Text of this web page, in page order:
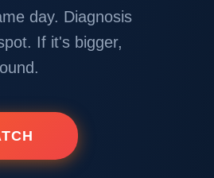
day. Diagnosis
If it's bigger,